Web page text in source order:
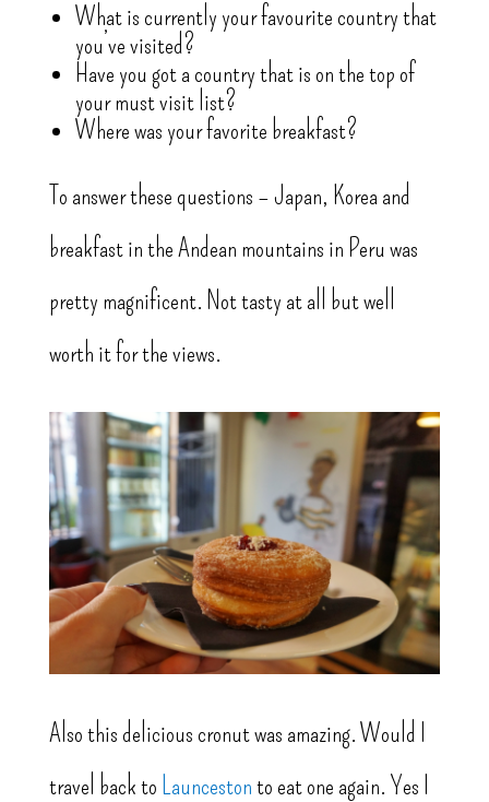
What is currently your favourite country that
you’ve visited?
Have you got a country that is on the top of
your must visit list?
Where was your favorite breakfast?
To answer these questions – Japan, Korea and
breakfast in the Andean mountains in Peru was
pretty magnificent. Not tasty at all but well
worth it for the views.
Also this delicious cronut was amazing. Would I
travel back to Launcestonto eat one again. Yes I